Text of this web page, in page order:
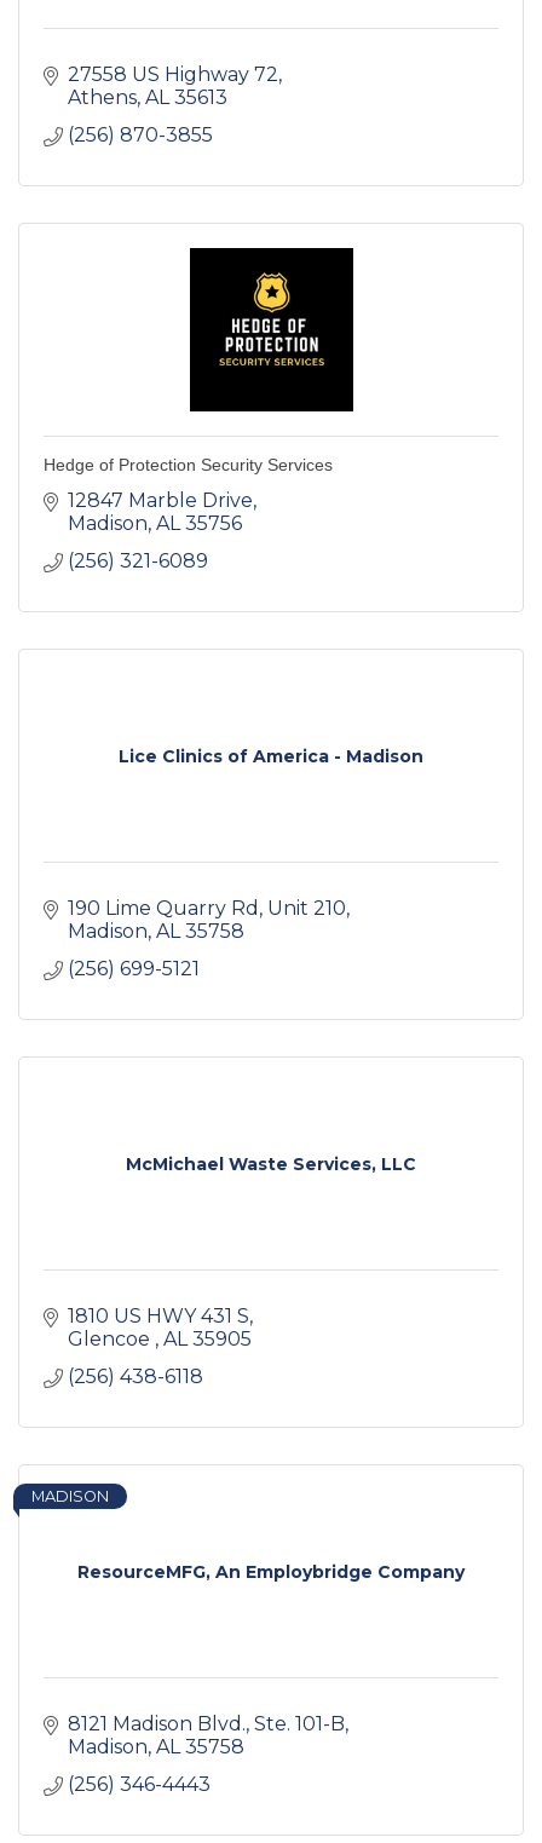
27558 US Highway 72
Athens AL 35613
(256) 870-3855
Hedge of Protection Security Services
12847 Marble Drive
Madison AL 35756
(256) 321-6089
Lice Clinics of America - Madison
190 Lime Quarry Rd Unit 210
Madison AL 35758
(256) 699-5121
McMichael Waste Services, LLC
1810 US HWY 431 S
Glencoe
AL 35905
(256) 438-6118
ResourceMFG, An Employbridge Company
MADISON
8121 Madison Blvd. Ste. 101-B
Madison AL 35758
(256) 346-4443